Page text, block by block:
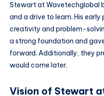
Stewart at Wavetechglobal
and a drive to learn. His
creativity and problem-
a strong foundation and
forward. Additionally, they
would come later.
Vision of Stewart